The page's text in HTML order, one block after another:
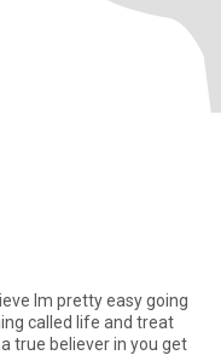
Im pretty easy going
called life and treat
in you get